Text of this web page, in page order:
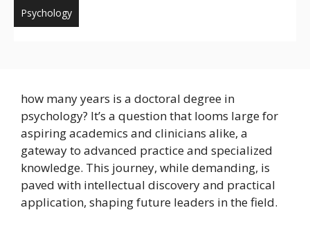
Psychology
how many years is a doctoral degree in
psychology? It’s a question that looms large for
aspiring academics and clinicians alike, a
gateway to advanced practice and specialized
knowledge. This journey, while demanding, is
paved with intellectual discovery and practical
application, shaping future leaders in the field.